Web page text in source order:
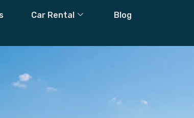
Car Rental Blog